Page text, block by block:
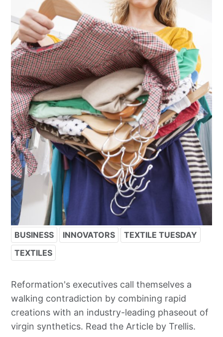
BUSINESS INNOVATORS
TEXTILE TUESDAY
TEXTILES
Reformation's executives call themselves a
walking contradiction by combining rapid
creations with an industry-leading phaseout of
virgin synthetics. Read the Article by Trellis.